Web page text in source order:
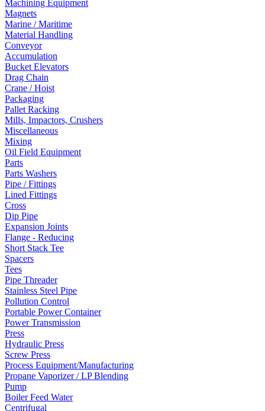
Machining Equipment
Magnets
Marine / Maritime
Material Handling
Conveyor
Accumulation
Bucket Elevators
Drag Chain
Crane / Hoist
Packaging
Pallet Racking
Mills, Impactors, Crushers
Miscellaneous
Mixing
Oil Field Equipment
Parts
Parts Washers
Pipe / Fittings
Lined Fittings
Cross
Dip Pipe
Expansion Joints
Flange - Reducing
Short Stack Tee
Spacers
Tees
Pipe Threader
Stainless Steel Pipe
Pollution Control
Portable Power Container
Power Transmission
Press
Hydraulic Press
Screw Press
Process Equipment/Manufacturing
Propane Vaporizer / LP Blending
Pump
Boiler Feed Water
Centrifugal